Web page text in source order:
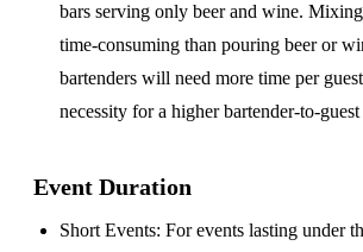
bars serving only beer and wine.
time-consuming than pouring beer or
bartenders will need more time per
necessity for a higher bartender-to-
Event Duration
Short Events: For events lasting under